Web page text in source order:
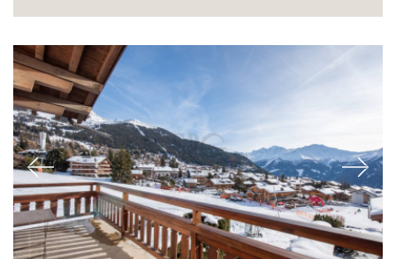
International
Sell
Previous Next